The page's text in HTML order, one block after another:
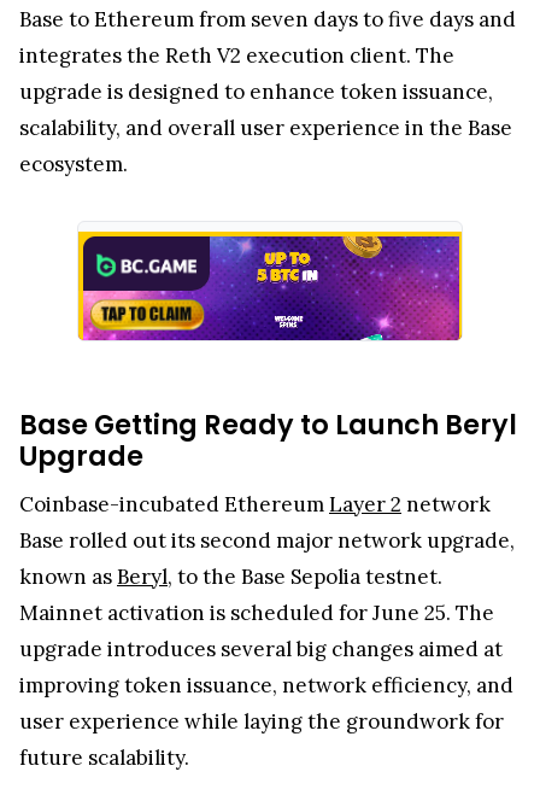
Base to Ethereum from seven days to five days and
integrates the Reth V2 execution client. The
upgrade is designed to enhance token issuance,
scalability, and overall user experience in the Base
ecosystem.
Base Getting Ready to Launch Beryl
Upgrade
Coinbase-incubated EthereumLayer 2 network
Base rolled out its second major network upgrade,
known asBeryl, to the Base Sepolia testnet.
Mainnet activation is scheduled for June 25. The
upgrade introduces several big changes aimed at
improving token issuance, network efficiency, and
user experience while laying the groundwork for
future scalability.